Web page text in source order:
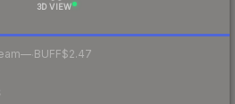
3D VIEW
— BUFF$2.47